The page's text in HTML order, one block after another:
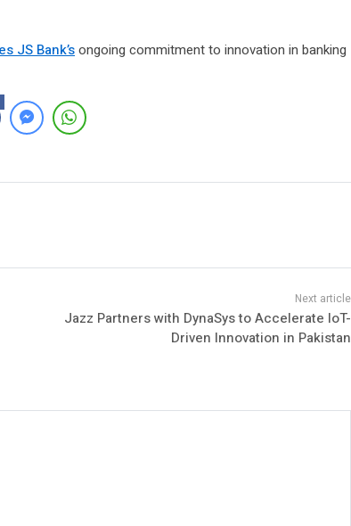
JS Bank’songoing commitment to innovation in banking
Jazz Partners with DynaSys to Accelerate IoT-
Driven Innovation in Pakistan